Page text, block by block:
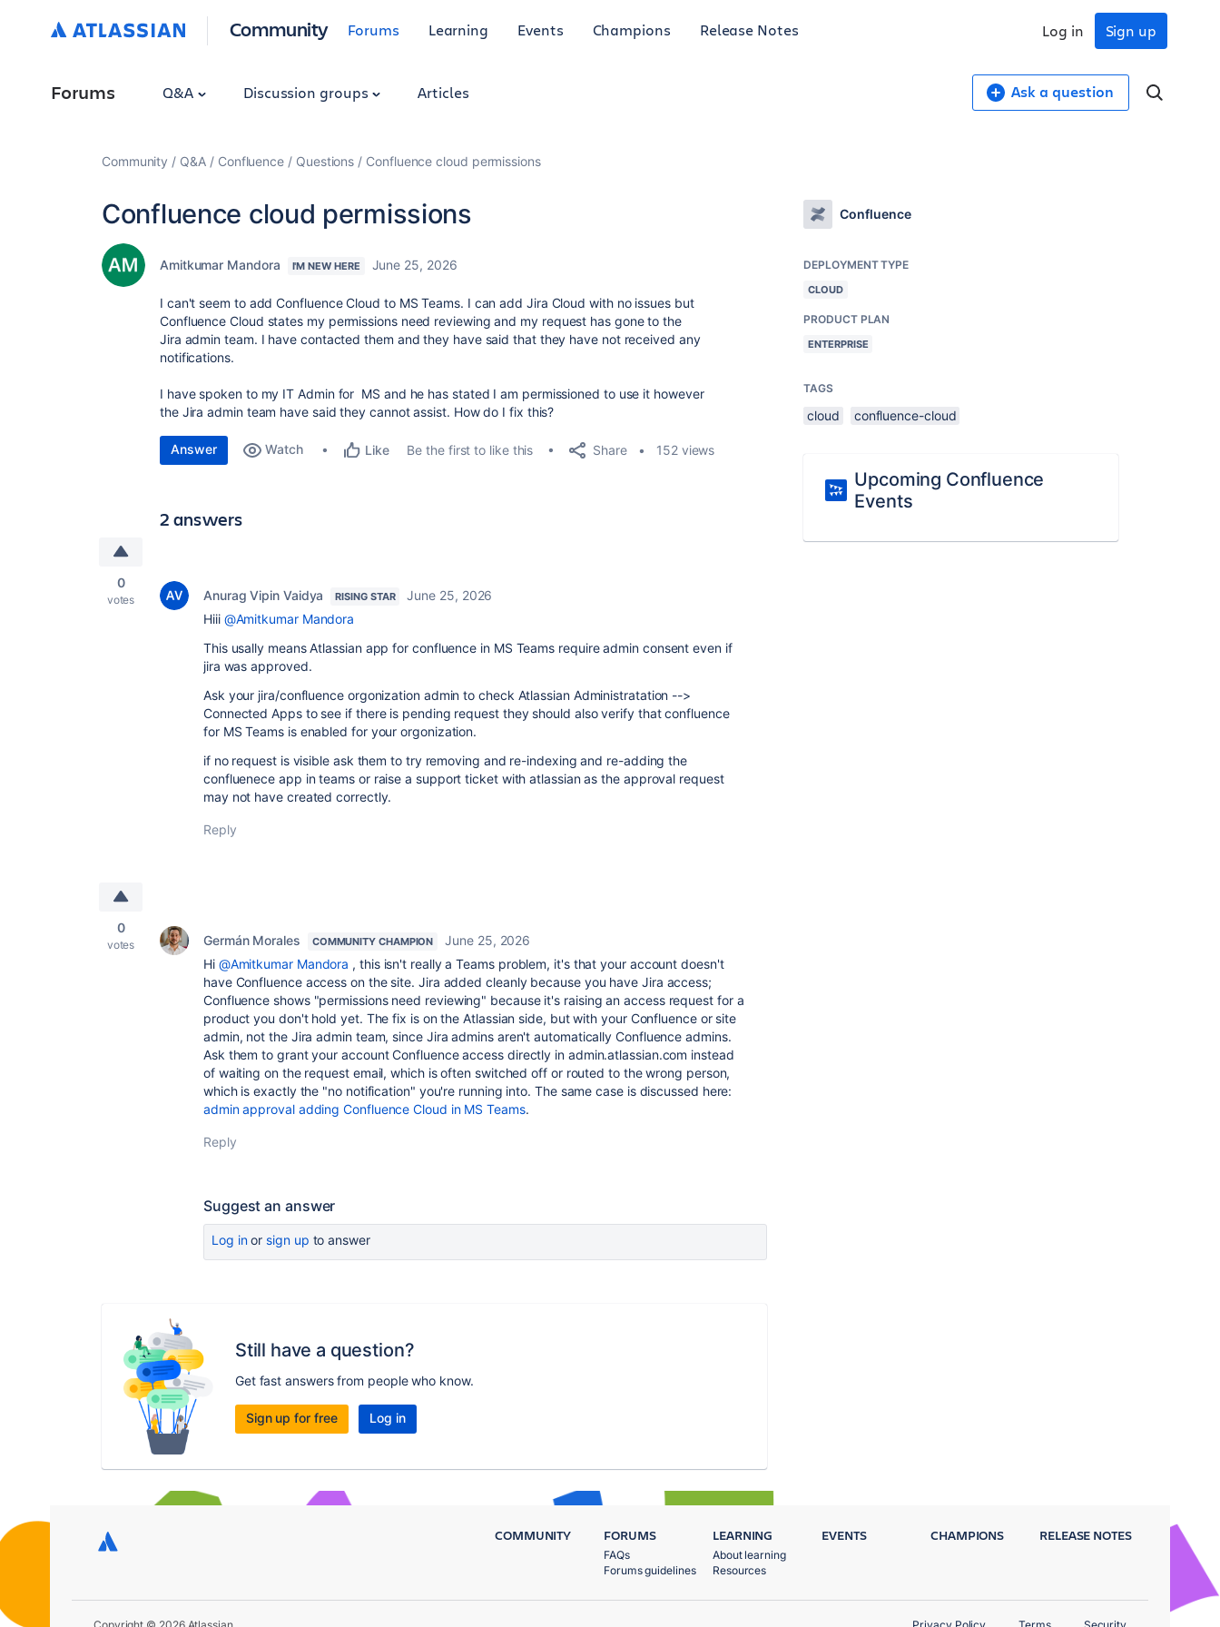
Community Forums Learning Events Champions Release Notes Sign up
Log in
Forums Q&A Discussion groups Articles Ask a question
Community Q&A Confluence Questions Confluence cloud permissions
Confluence cloud permissions
Amitkumar Mandora I'M NEW HERE June 25, 2026
I can't seem to add Confluence Cloud to MS Teams. I can add Jira Cloud with no issues but
Confluence Cloud states my permissions need reviewing and my request has gone to the
Jira admin team. I have contacted them and they have said that they have not received any
notifications.
I have spoken to my IT Admin for MS and he has stated I am permissioned to use it however
the Jira admin team have said they cannot assist. How do I fix this?
Answer Watch Like Be the first to like this Share 152 views
2 answers
0
votes Anurag Vipin Vaidya RISING STAR
June 25, 2026
Hiii @Amitkumar Mandora
This usally means Atlassian app for confluence in MS Teams require admin consent even if
jira was approved.
Ask your jira/confluence orgonization admin to check Atlassian Administratation -->
Connected Apps to see if there is pending request they should also verify that confluence
for MS Teams is enabled for your orgonization.
if no request is visible ask them to try removing and re-indexing and re-adding the
confluenece app in teams or raise a support ticket with atlassian as the approval request
may not have created correctly.
Reply
0
votes Germán Morales COMMUNITY CHAMPION
June 25, 2026
Hi @Amitkumar Mandora , this isn't really a Teams problem, it's that your account doesn't
have Confluence access on the site. Jira added cleanly because you have Jira access;
Confluence shows "permissions need reviewing" because it's raising an access request for a
product you don't hold yet. The fix is on the Atlassian side, but with your Confluence or site
admin, not the Jira admin team, since Jira admins aren't automatically Confluence admins.
Ask them to grant your account Confluence access directly in admin.atlassian.com instead
of waiting on the request email, which is often switched off or routed to the wrong person,
which is exactly the "no notification" you're running into. The same case is discussed here:
admin approval adding Confluence Cloud in MS Teams.
Reply
Suggest an answer
Log inor sign up to answer
Still have a question?
Get fast answers from people who know.
Sign up for free Log in
Confluence
DEPLOYMENT TYPE
CLOUD
PRODUCT PLAN
ENTERPRISE
TAGS
cloud confluence-cloud
Upcoming Confluence
Events
COMMUNITY FORUMS
FAQs
Forums guidelines
LEARNING
About learning
Resources
EVENTS CHAMPIONS RELEASE NOTES
Copyright © 2026 Atlassian